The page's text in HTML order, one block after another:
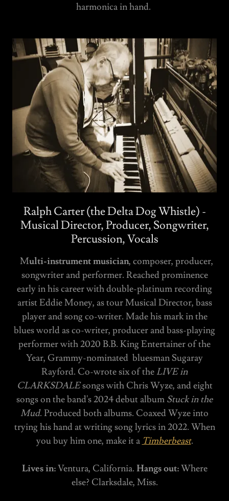
harmonica in hand.
Ralph Carter (the Delta Dog Whistle) -
Musical Director, Producer, Songwriter,
Percussion, Vocals
Multi-instrument musician, composer, producer,
songwriter and performer. Reached prominence
early in his career with double-platinum recording
artist Eddie Money, as tour Musical Director, bass
player and song co-writer. Made his mark in the
blues world as co-writer, producer and bass-playing
performer with 2020 B.B. King Entertainer of the
Year, Grammy-nominated bluesman Sugaray
Rayford. Co-wrote six of the LIVE in
CLARKSDALEsongs with Chris Wyze, and eight
songs on the band's 2024 debut album Stuck in the
Mud. Produced both albums. Coaxed Wyze into
trying his hand at writing song lyrics in 2022. When
you buy him one, make it a Timberbeast.
Lives in:Ventura, California. Hangs out:Where
else? Clarksdale, Miss.